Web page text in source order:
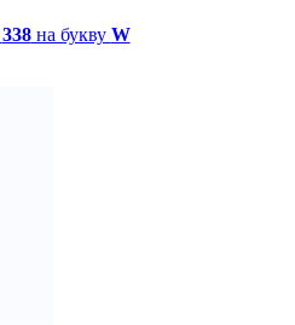
338на букву W